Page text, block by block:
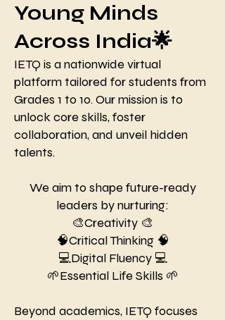
Young Minds
Across India🌟
IETQ is a nationwide virtual
platform tailored for students from
Grades 1 to 10. Our mission is to
unlock core skills, foster
collaboration, and unveil hidden
talents.
We aim to shape future-ready
leaders by nurturing:
🎨Creativity 🎨
🧠Critical Thinking 🧠
💻Digital Fluency 💻
🌱Essential Life Skills 🌱
Beyond academics, IETQ focuses